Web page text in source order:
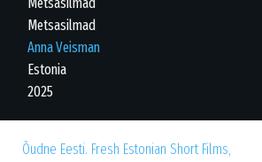
Metsasilmad
Anna Veisman
Estonia
2025
Õudne Eesti. Fresh Estonian Short Films,